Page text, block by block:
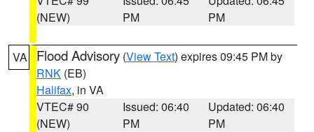
(NEW)
PM
PM
VA Flood Advisory (View Text) expires 09:45 PM by
RNK (EB)
Halifax, in VA
VTEC# 90
(NEW)
Issued: 06:40
PM
Updated: 06:40
PM